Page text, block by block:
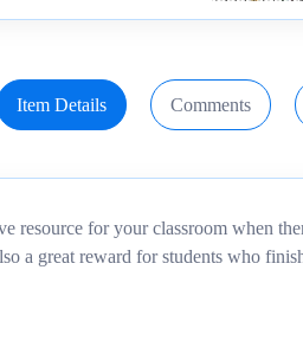
Item Details Comments
resource for your classroom when
a great reward for students who